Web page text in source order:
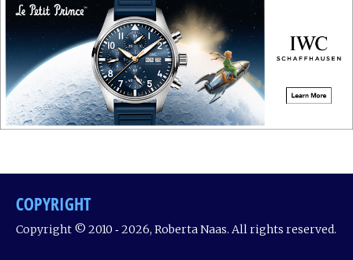
COPYRIGHT
Copyright © 2010 ‐ 2026, Roberta Naas. All rights reserved.